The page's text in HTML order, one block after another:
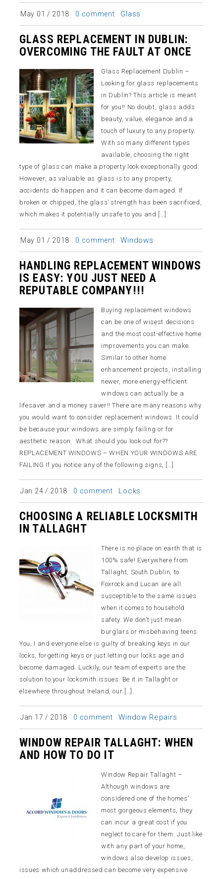
May 01 / 2018 0 comment Glass
GLASS REPLACEMENT IN DUBLIN:
OVERCOMING THE FAULT AT ONCE
Glass Replacement Dublin –
Looking for glass replacements
in Dublin? This article is meant
for you!! No doubt, glass adds
beauty, value, elegance and a
touch of luxury to any property.
With so many different types
available, choosing the right
type of glass can make a property look exceptionally good.
However, as valuable as glass is to any property,
accidents do happen and it can become damaged. If
broken or chipped, the glass’ strength has been sacrificed,
which makes it potentially unsafe to you and […]
May 01 / 2018 0 comment Windows
HANDLING REPLACEMENT WINDOWS
IS EASY: YOU JUST NEED A
REPUTABLE COMPANY!!!
Buying replacement windows
can be one of wisest decisions
and the most cost-effective home
improvements you can make.
Similar to other home
enhancement projects, installing
newer, more energy-efficient
windows can actually be a
lifesaver and a money saver!! There are many reasons why
you would want to consider replacement windows. It could
be because your windows are simply failing or for
aesthetic reason. What should you look out for??
REPLACEMENT WINDOWS – WHEN YOUR WINDOWS ARE
FAILING If you notice any of the following signs, […]
Jan 24 / 2018 0 comment Locks
CHOOSING A RELIABLE LOCKSMITH
IN TALLAGHT
There is no place on earth that is
100% safe! Everywhere from
Tallaght, South Dublin, to
Foxrock and Lucan are all
susceptible to the same issues
when it comes to household
safety. We don’t just mean
burglars or misbehaving teens.
You, I and everyone else is guilty of breaking keys in our
locks, forgetting keys or just letting our locks age and
become damaged. Luckily, our team of experts are the
solution to your locksmith issues. Be it in Tallaght or
elsewhere throughout Ireland, our […]
Jan 17 / 2018 0 comment Window Repairs
WINDOW REPAIR TALLAGHT: WHEN
AND HOW TO DO IT
Window Repair Tallaght –
Although windows are
considered one of the homes’
most gorgeous elements, they
can incur a great cost if you
neglect to care for them. Just like
with any part of your home,
windows also develop issues,
issues which unaddressed can become very expensive